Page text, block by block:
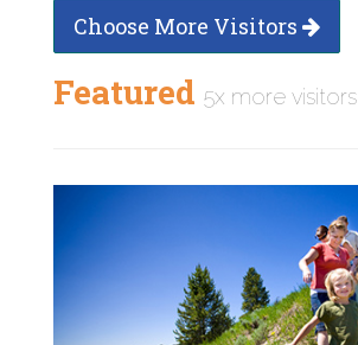
Choose More Visitors
Featured 5x more visitors